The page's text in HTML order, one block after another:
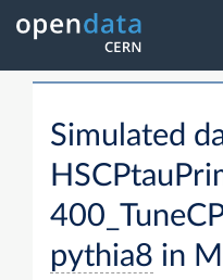
Simulated
pythia8 in